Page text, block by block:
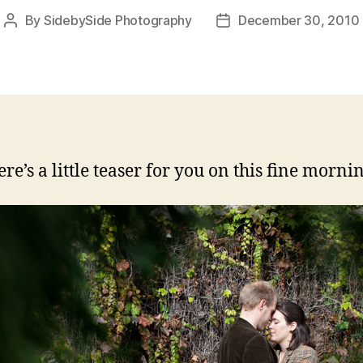
Post
By SidebySide Photography
PostDecember 30, 2010
a little teaser for you on this fine